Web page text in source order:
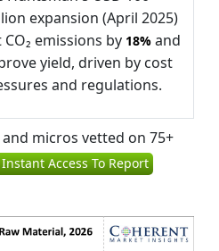
expansion (April 2025)
CO₂ emissions by 18% and
yield, driven by cost
and regulations.
micros vetted on 75+
Access To Report